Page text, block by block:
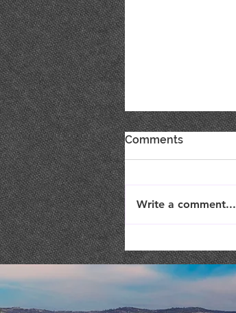
Comments
Write a comment...